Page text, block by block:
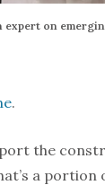
expert on
.
the
a portion